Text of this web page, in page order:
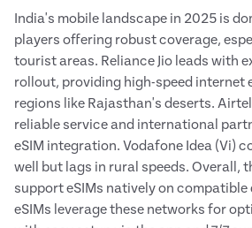
India's mobile landscape in 2025 is
players offering robust coverage,
tourist areas. Reliance Jio leads with
rollout, providing high-speed internet
regions like Rajasthan's deserts.
reliable service and international
eSIM integration. Vodafone Idea (Vi)
well but lags in rural speeds. Overall,
support eSIMs natively on compatible
eSIMs leverage these networks for